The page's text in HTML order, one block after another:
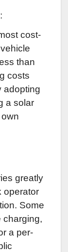
cost-
than
costs
adopting
a solar
greatly
operator
Some
charging,
a per-